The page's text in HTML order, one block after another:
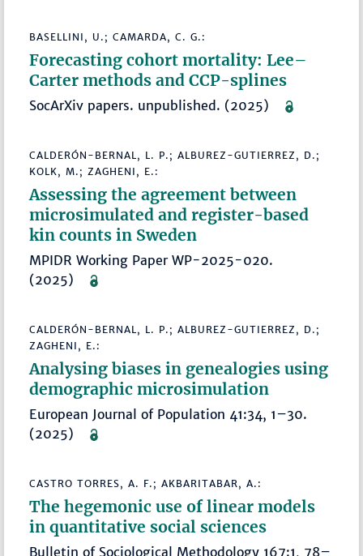
BASELLINI, U.; CAMARDA, C. G.:
Forecasting cohort mortality: Lee–
Carter methods and CCP-splines
SocArXiv papers. unpublished. (2025)
CALDERÓN-BERNAL, L. P.; ALBUREZ-GUTIERREZ, D.;
KOLK, M.; ZAGHENI, E.:
Assessing the agreement between
microsimulated and register-based
kin counts in Sweden
MPIDR Working Paper WP-2025-020.
(2025)
CALDERÓN-BERNAL, L. P.; ALBUREZ-GUTIERREZ, D.;
ZAGHENI, E.:
Analysing biases in genealogies using
demographic microsimulation
European Journal of Population 41:34, 1–30.
(2025)
CASTRO TORRES, A. F.; AKBARITABAR, A.:
The hegemonic use of linear models
in quantitative social sciences
Bulletin of Sociological Methodology 167:1, 78–